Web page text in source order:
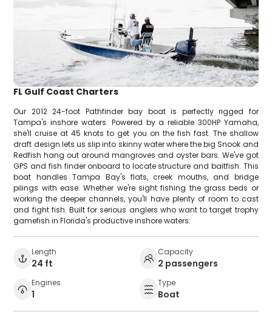
FL Gulf Coast Charters
Our 2012 24-foot Pathfinder bay boat is perfectly rigged for
Tampa's inshore waters. Powered by a reliable 300HP Yamaha,
she'll cruise at 45 knots to get you on the fish fast. The shallow
draft design lets us slip into skinny water where the big Snook and
Redfish hang out around mangroves and oyster bars. We've got
GPS and fish finder onboard to locate structure and baitfish. This
boat handles Tampa Bay's flats, creek mouths, and bridge
pilings with ease. Whether we're sight fishing the grass beds or
working the deeper channels, you'll have plenty of room to cast
and fight fish. Built for serious anglers who want to target trophy
gamefish in Florida's productive inshore waters.
Length
24 ft
Capacity
2 passengers
Engines
1
Type
Boat